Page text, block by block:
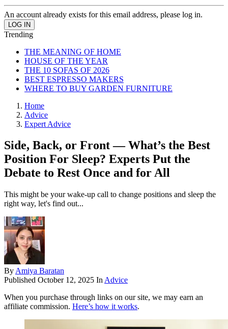
An account already exists for this email address, please log in.
Trending
THE MEANING OF HOME
HOUSE OF THE YEAR
THE 10 SOFAS OF 2026
BEST ESPRESSO MAKERS
WHERE TO BUY GARDEN FURNITURE
Home
Advice
Expert Advice
Side, Back, or Front — What’s the Best
Position For Sleep? Experts Put the
Debate to Rest Once and for All
This might be your wake-up call to change positions and sleep the
right way, let's find out...
By Amiya Baratan
Published October 12, 2025 In Advice
When you purchase through links on our site, we may earn an
affiliate commission. Here’s how it works.